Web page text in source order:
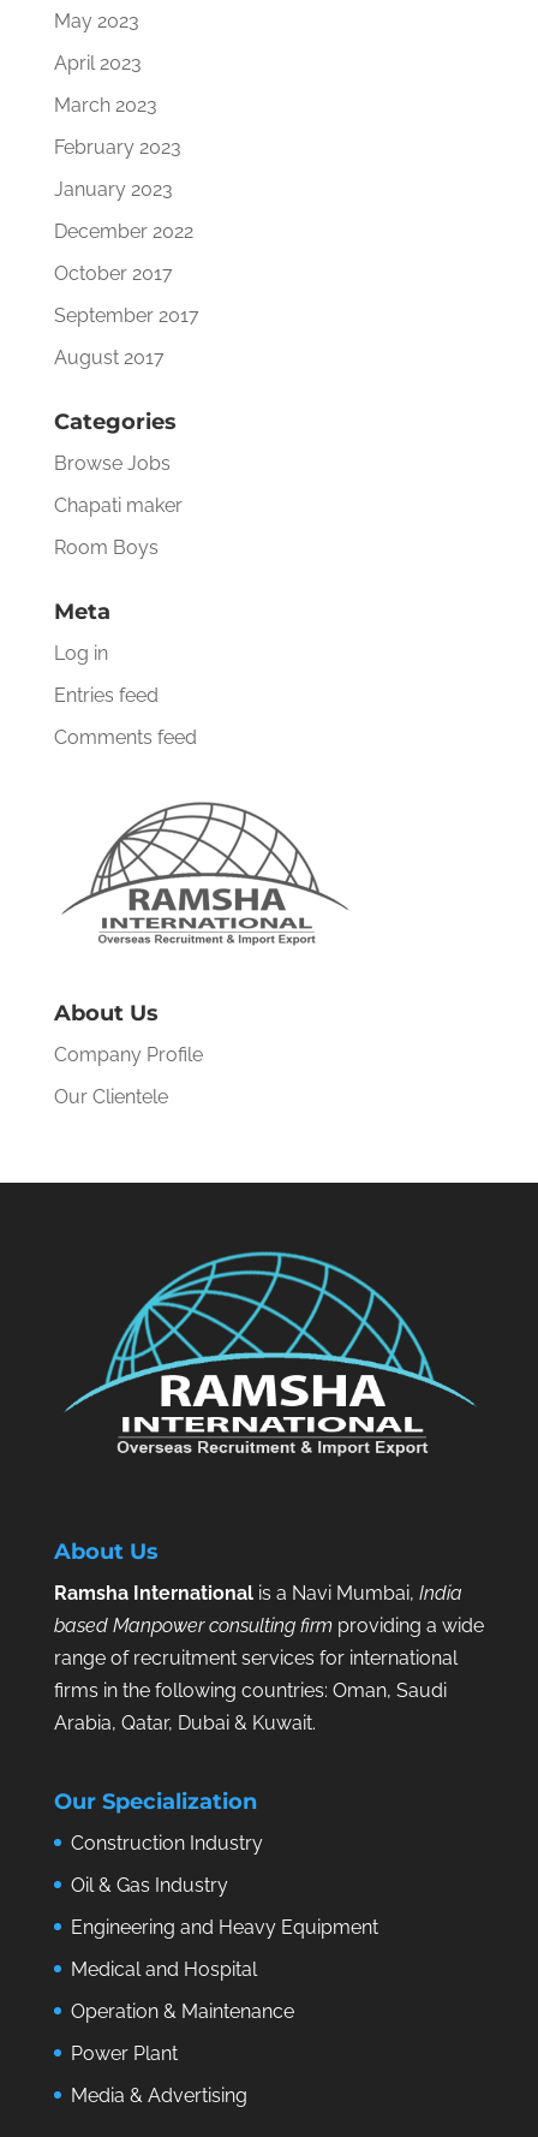
May 2023
April 2023
March 2023
February 2023
January 2023
December 2022
October 2017
September 2017
August 2017
Categories
Browse Jobs
Chapati maker
Room Boys
Meta
Log in
Entries feed
Comments feed
About Us
Company Profile
Our Clientele
About Us
Ramsha Internationalis a Navi Mumbai, India
based Manpower consulting firmproviding a wide
range of recruitment services for international
firms in the following countries: Oman, Saudi
Arabia, Qatar, Dubai & Kuwait.
Our Specialization
Construction Industry
Oil & Gas Industry
Engineering and Heavy Equipment
Medical and Hospital
Operation & Maintenance
Power Plant
Media & Advertising